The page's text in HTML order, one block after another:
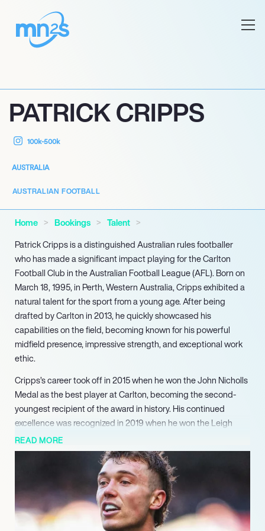
PATRICK CRIPPS
100k-500k
AUSTRALIA
AUSTRALIAN FOOTBALL
Home Bookings
Talent
Patrick Cripps is a distinguished Australian rules footballer
who has made a significant impact playing for the Carlton
Football Club in the Australian Football League (AFL). Born on
March 18, 1995, in Perth, Western Australia, Cripps exhibited a
natural talent for the sport from a young age. After being
drafted by Carlton in 2013, he quickly showcased his
capabilities on the field, becoming known for his powerful
midfield presence, impressive strength, and exceptional work
ethic.
Cripps’s career took off in 2015 when he won the John Nicholls
Medal as the best player at Carlton, becoming the second-
youngest recipient of the award in history. His continued
excellence was recognized in 2019 when he won the Leigh
Matthews Trophy, solidifying his status as one of the league’s
elite players. Cripps has since established himself as a dual
Brownlow Medallist, earning this prestigious accolade twice,
along with being named a four-time All-Australian and a four-
time John Nicholls Medallist, highlighting his consistent
performance at the highest level of the game.
READ MORE